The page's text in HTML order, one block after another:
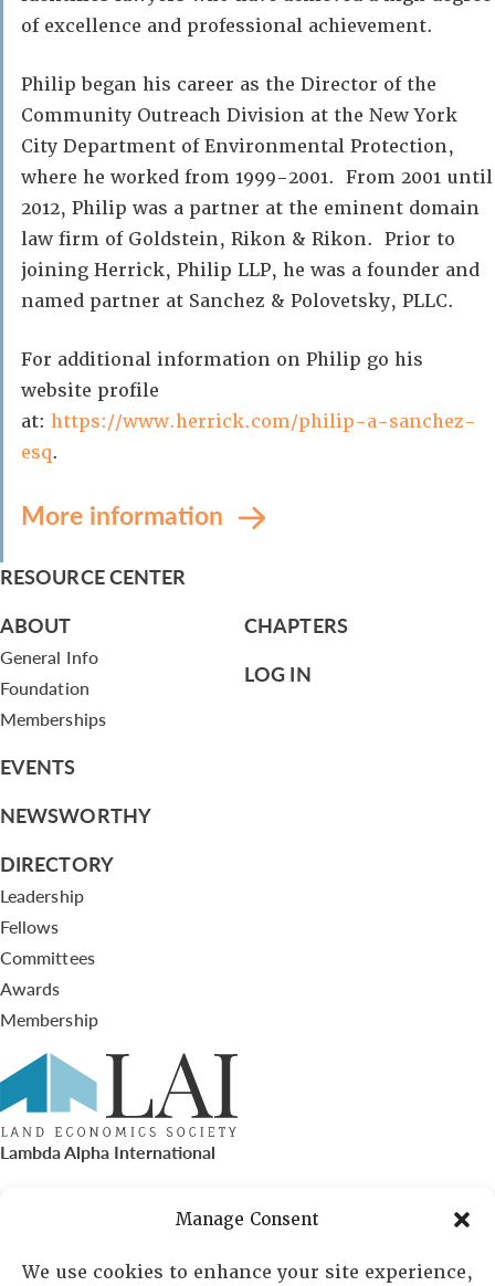
Manage Consent
We use cookies to enhance your site experience,
of excellence and professional achievement.
Philip began his career as the Director of the
Community Outreach Division at the New York
City Department of Environmental Protection,
where he worked from 1999-2001. From 2001 until
2012, Philip was a partner at the eminent domain
law firm of Goldstein, Rikon & Rikon. Prior to
joining Herrick, Philip LLP, he was a founder and
named partner at Sanchez & Polovetsky, PLLC.
For additional information on Philip go his
website profile
at: https://www.herrick.com/philip-a-sanchez-
esq.
More information
RESOURCE CENTER
ABOUT
General Info
Foundation
Memberships
EVENTS
NEWSWORTHY
DIRECTORY
Leadership
Fellows
Committees
Awards
Membership
CHAPTERS
LOG IN
Lambda Alpha International
PO Box 72720, Phoenix, AZ 85050
Sheila Novak, Executive Director